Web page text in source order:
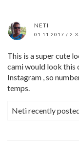
NETI
01.11.2017 /
This is a super cute
cami would look this
Instagram , so
temps.
Neti recently